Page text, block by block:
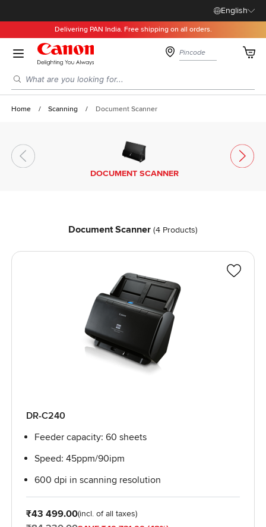
English
Delivering PAN India. Free shipping on all orders.
Skip to Content
Cart
Search entire store here...
Home / Scanning / Document Scanner
DOCUMENT SCANNER
Document Scanner (4 Products)
DR-C240
Feeder capacity: 60 sheets
Speed: 45ppm/90ipm
600 dpi in scanning resolution
From
₹43 499.00(incl. of all taxes)